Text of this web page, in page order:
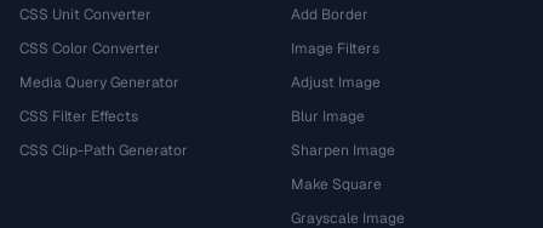
CSS Unit Converter
CSS Color Converter
Media Query Generator
CSS Filter Effects
CSS Clip-Path Generator
Add Border
Image Filters
Adjust Image
Blur Image
Sharpen Image
Make Square
Grayscale Image